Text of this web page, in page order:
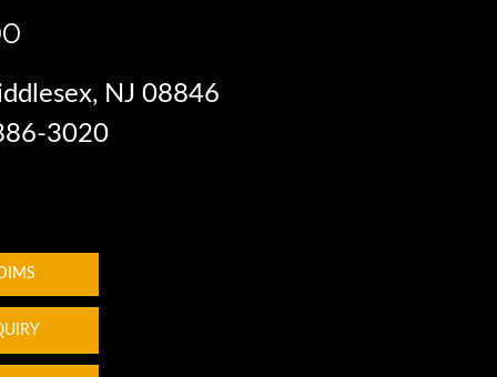
NJ 08846
3020